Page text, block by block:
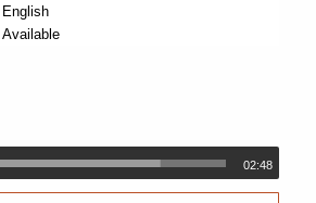
English
Available
02:48